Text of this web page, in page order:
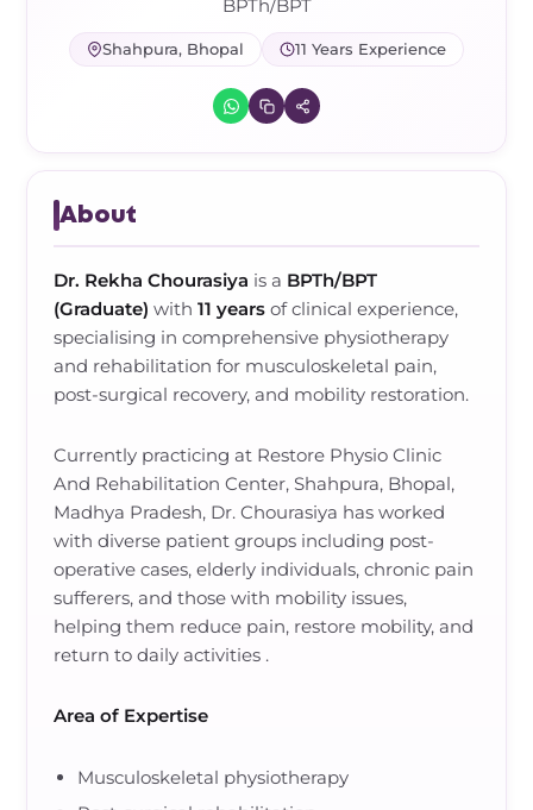
BPTh/BPT
Shahpura, Bhopal 11 Years Experience
About
Dr. Rekha Chourasiya is a BPTh/BPT
(Graduate) with11 years of clinical experience,
specialising incomprehensive physiotherapy
and rehabilitation for musculoskeletal pain,
post-surgical recovery, and mobility restoration.
Currently practicing at Restore Physio Clinic
And Rehabilitation Center, Shahpura, Bhopal,
Madhya Pradesh, Dr. Chourasiya has worked
withdiverse patient groups including post-
operative cases, elderly individuals, chronic pain
sufferers, and those with mobility issues,
helping them reduce pain, restore mobility, and
return to daily activities .
Area of Expertise
Musculoskeletal physiotherapy
Neck Pain & Tech Neck Kit
Carpal Tunnel Relief Kit
Orthotic Supports